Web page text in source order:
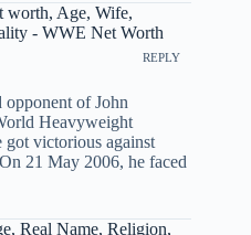
worth, Age, Wife,
- WWE Net Worth
REPLY
of John
Heavyweight
victorious against
21 May 2006, he faced
Real Name, Religion,